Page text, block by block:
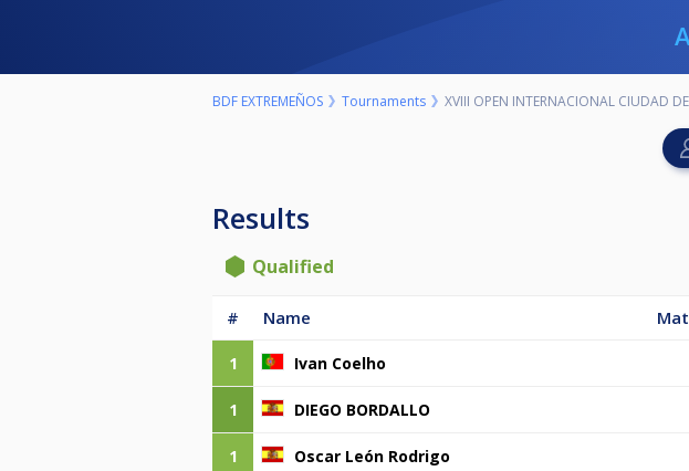
BDF EXTREMEÑOS Tournaments XVIII OPEN INTERNACIONAL CIUDAD
Results
Qualified
# Name
1 Ivan Coelho
1 DIEGO BORDALLO
1 Oscar León Rodrigo